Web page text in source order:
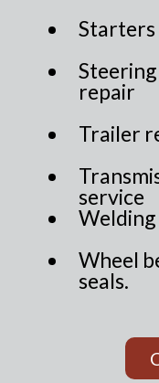
Starters
repair
Trailer
service
Welding
Wheel
seals.